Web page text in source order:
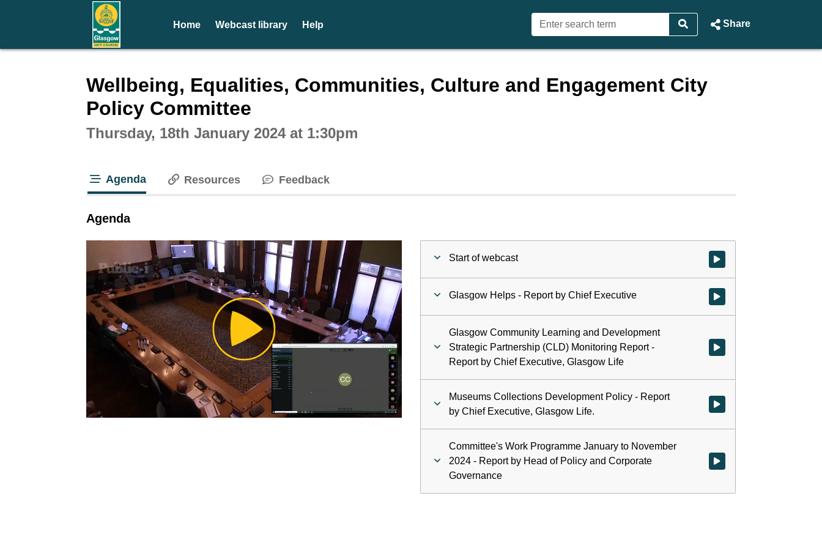
Home Webcast library Help Share
Wellbeing, Equalities, Communities, Culture and Engagement City
Policy Committee
Thursday, 18th January 2024 at 1:30pm
Agenda Resources Feedback
Agenda
Play
Video
Start of webcast Watch video at start of webcast
Glasgow Helps - Report by Chief Executive Watch video at 0:01:07 -
Glasgow Community Learning and Development
Strategic Partnership (CLD) Monitoring Report -
Report by Chief Executive, Glasgow Life
Watch video at 0:34:51 -
Museums Collections Development Policy - Report
by Chief Executive, Glasgow Life.
Watch video at 1:01:59 -
Committee's Work Programme January to November
2024 - Report by Head of Policy and Corporate
Governance
Watch video at 1:09:50 -